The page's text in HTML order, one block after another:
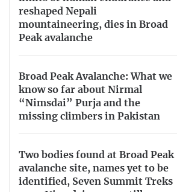
reshaped Nepali
mountaineering, dies in Broad
Peak avalanche
Broad Peak Avalanche: What we
know so far about Nirmal
“Nimsdai” Purja and the
missing climbers in Pakistan
Two bodies found at Broad Peak
avalanche site, names yet to be
identified, Seven Summit Treks